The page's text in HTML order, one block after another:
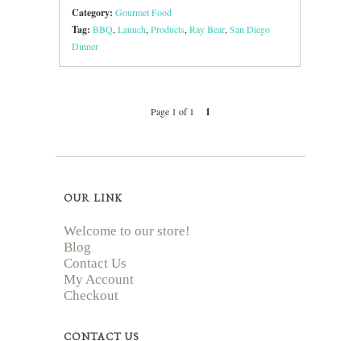
Category: Gourmet Food
Tag: BBQ, Launch, Products, Ray Bear, San Diego
Dinner
Page 1 of 1 1
OUR LINK
Welcome to our store!
Blog
Contact Us
My Account
Checkout
CONTACT US